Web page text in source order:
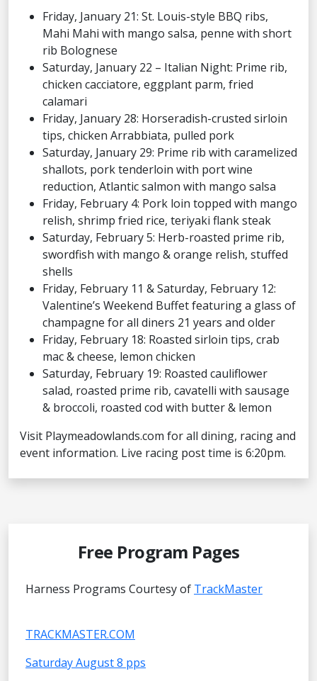
Friday, January 21: St. Louis-style BBQ ribs,
Mahi Mahi with mango salsa, penne with short
rib Bolognese
Saturday, January 22 – Italian Night: Prime rib,
chicken cacciatore, eggplant parm, fried
calamari
Friday, January 28: Horseradish-crusted sirloin
tips, chicken Arrabbiata, pulled pork
Saturday, January 29: Prime rib with caramelized
shallots, pork tenderloin with port wine
reduction, Atlantic salmon with mango salsa
Friday, February 4: Pork loin topped with mango
relish, shrimp fried rice, teriyaki flank steak
Saturday, February 5: Herb-roasted prime rib,
swordfish with mango & orange relish, stuffed
shells
Friday, February 11 & Saturday, February 12:
Valentine’s Weekend Buffet featuring a glass of
champagne for all diners 21 years and older
Friday, February 18: Roasted sirloin tips, crab
mac & cheese, lemon chicken
Saturday, February 19: Roasted cauliflower
salad, roasted prime rib, cavatelli with sausage
& broccoli, roasted cod with butter & lemon
Visit Playmeadowlands.com for all dining, racing and
event information. Live racing post time is 6:20pm.
Free Program Pages
Harness Programs Courtesy of TrackMaster
TRACKMASTER.COM
Saturday August 8 pps